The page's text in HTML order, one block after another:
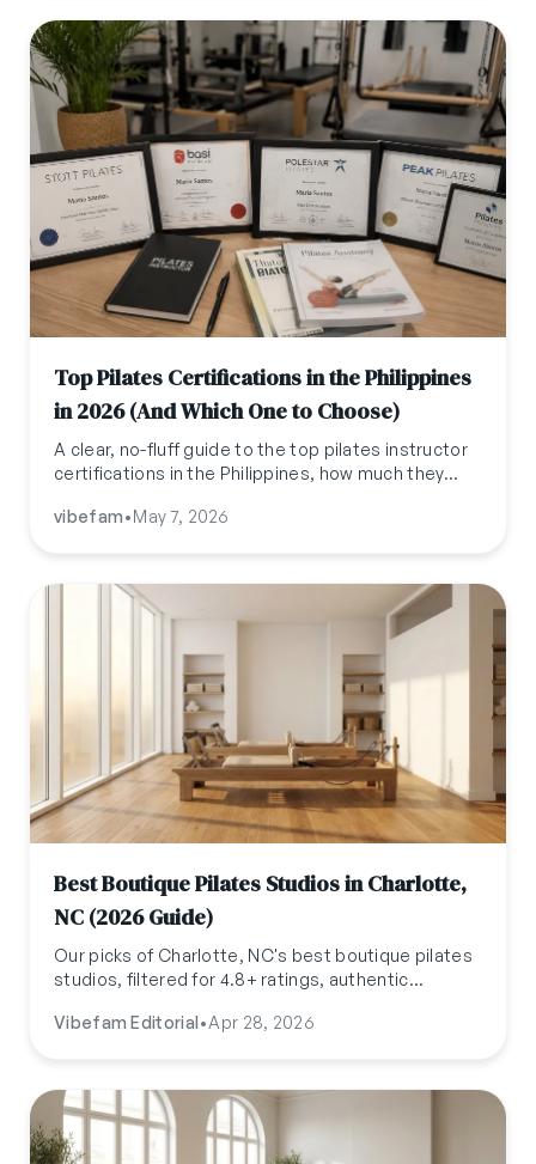
Top Pilates Certifications in the Philippines
in 2026 (And Which One to Choose)
A clear, no-fluff guide to the top pilates instructor
certifications in the Philippines, how much they
fits your career goals.
vibefam•May 7, 2026
Best Boutique Pilates Studios in Charlotte,
NC (2026 Guide)
Our picks of Charlotte, NC's best boutique pilates
studios, filtered for 4.8+ ratings, authentic
April 2026.
Vibefam Editorial•Apr 28, 2026